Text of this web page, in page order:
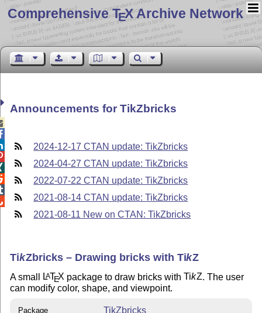
Comprehensive TEX Archive Network
Announcements for TikZbricks
2024-12-17 CTAN update: TikZbricks
2024-04-27 CTAN update: TikZbricks
2022-07-22 CTAN update: TikZbricks
2021-08-14 CTAN update: TikZbricks
2021-08-11 New on CTAN: TikZbricks
TikZbricks – Drawing bricks with TikZ
A small LATEX package to draw bricks withTikZ . The user
can modify color, shape, and viewpoint.
Package TikZbricks